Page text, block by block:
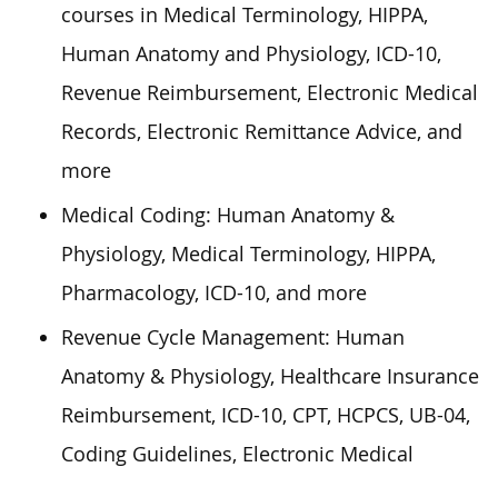
courses in Medical Terminology, HIPPA,
Human Anatomy and Physiology, ICD-10,
Revenue Reimbursement, Electronic Medical
Records, Electronic Remittance Advice, and
more
Medical Coding: Human Anatomy &
Physiology, Medical Terminology, HIPPA,
Pharmacology, ICD-10, and more
Revenue Cycle Management: Human
Anatomy & Physiology, Healthcare Insurance
Reimbursement, ICD-10, CPT, HCPCS, UB-04,
Coding Guidelines, Electronic Medical